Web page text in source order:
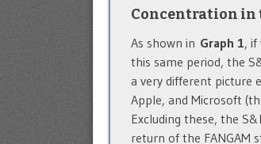
Concentration in
As shown in Graph 1, if
this same period, the
a very different picture
Apple, and Microsoft
Excluding these, the
return of the FANGAM